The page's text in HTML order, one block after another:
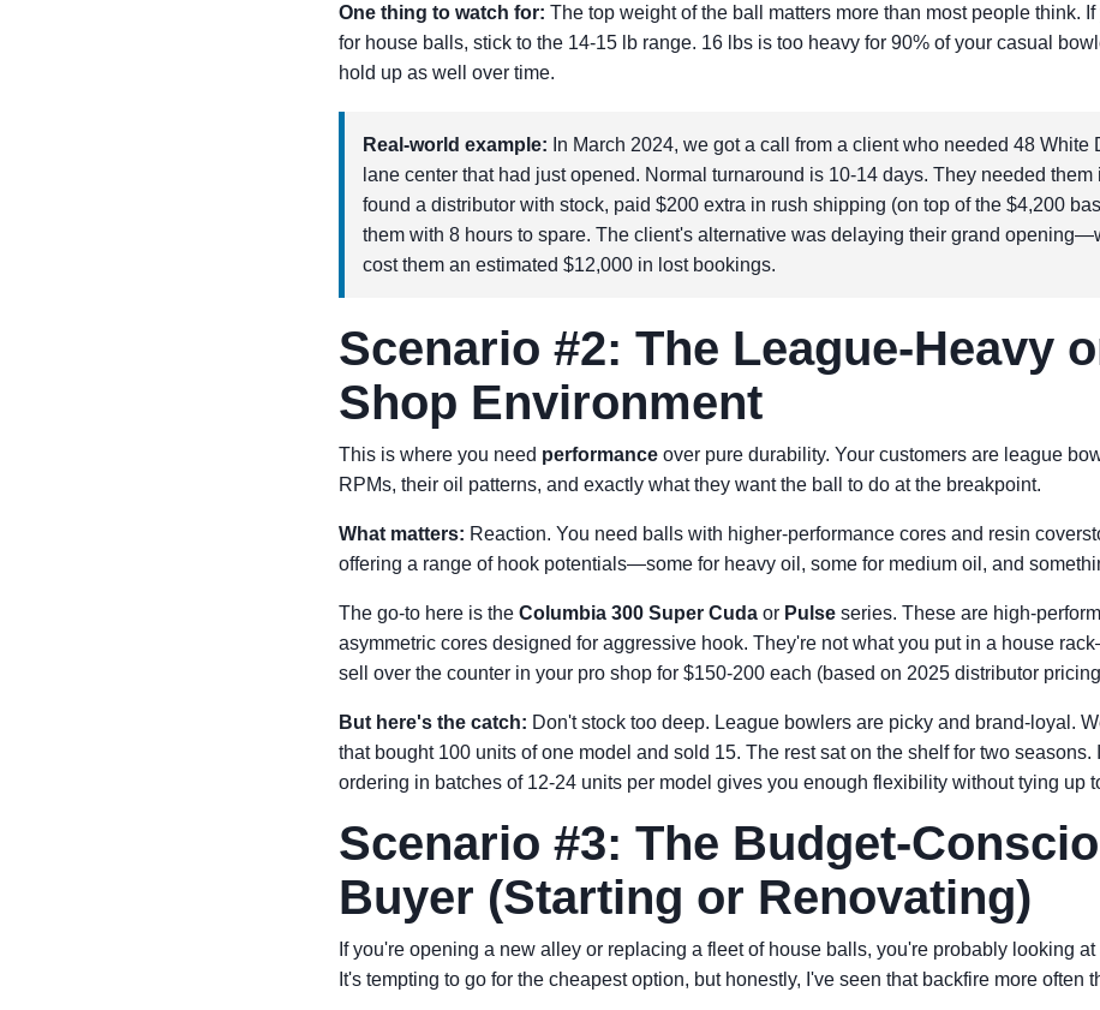
One thing to watch for: The top weight of the ball matters more than most people think.
for house balls, stick to the 14-15 lb range. 16 lbs is too heavy for 90% of your casual
hold up as well over time.
Real-world example: In March 2024, we got a call from a client who needed 48 White
lane center that had just opened. Normal turnaround is 10-14 days. They needed them
found a distributor with stock, paid $200 extra in rush shipping (on top of the $4,200
them with 8 hours to spare. The client's alternative was delaying their grand
cost them an estimated $12,000 in lost bookings.
Scenario #2: The League-Heavy
Shop Environment
This is where you need performance over pure durability. Your customers are league
RPMs, their oil patterns, and exactly what they want the ball to do at the breakpoint.
What matters: Reaction. You need balls with higher-performance cores and resin
offering a range of hook potentials—some for heavy oil, some for medium oil, and
The go-to here is the Columbia 300 Super Cuda or Pulse series. These are high-
asymmetric cores designed for aggressive hook. They're not what you put in a house
sell over the counter in your pro shop for $150-200 each (based on 2025 distributor
But here's the catch: Don't stock too deep. League bowlers are picky and brand-loyal.
that bought 100 units of one model and sold 15. The rest sat on the shelf for two seasons.
ordering in batches of 12-24 units per model gives you enough flexibility without tying up
Scenario #3: The Budget-
Buyer (Starting or Renovating)
If you're opening a new alley or replacing a fleet of house balls, you're probably looking
It's tempting to go for the cheapest option, but honestly, I've seen that backfire more often